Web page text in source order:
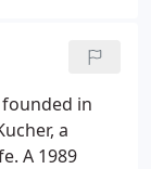
and
you've
opened
patients
in
a
A 1989